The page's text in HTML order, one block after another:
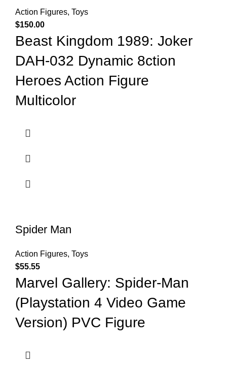
Action Figures, Toys
$150.00
Beast Kingdom 1989: Joker
DAH-032 Dynamic 8ction
Heroes Action Figure
Multicolor
Spider Man
Action Figures, Toys
$55.55
Marvel Gallery: Spider-Man
(Playstation 4 Video Game
Version) PVC Figure